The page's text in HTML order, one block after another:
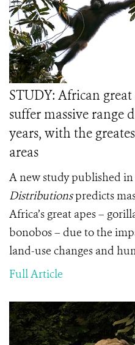
STUDY: African
suffer massive range
years, with the
areas
A new study published
Distributionspredicts
Africa’s great apes –
bonobos – due to the
land-use changes and
Full Article